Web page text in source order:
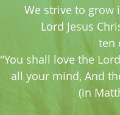
We strive to grow
Lord Jesus
ten
"You shall love the
all your mind, And
(in